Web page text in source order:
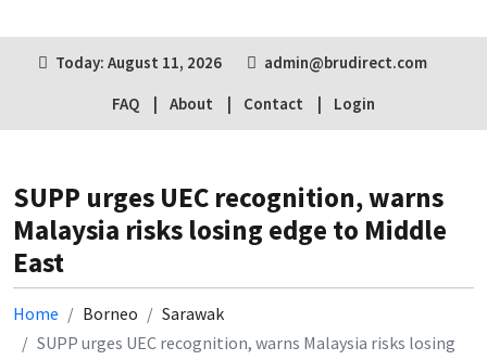
Today: August 11, 2026
admin@brudirect.com
FAQ
About Contact Login
SUPP urges UEC recognition, warns
Malaysia risks losing edge to Middle
East
Home Borneo
Sarawak
SUPP urges UEC recognition, warns Malaysia risks losing